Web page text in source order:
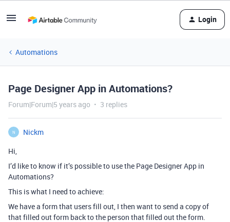
Login
Automations
Page Designer App in Automations?
Forum|Forum|5 years ago 3 replies
N
Nickm
Hi,
I’d like to know if it’s possible to use the Page Designer App in
Automations?
This is what I need to achieve:
We have a form that users fill out, I then want to send a copy of
that filled out form back to the person that filled out the form.